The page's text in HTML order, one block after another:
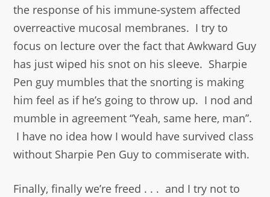
the response of his immune-system affected
overreactive mucosal membranes. I try to
focus on lecture over the fact that Awkward Guy
has just wiped his snot on his sleeve. Sharpie
Pen guy mumbles that the snorting is making
him feel as if he’s going to throw up. I nod and
mumble in agreement “Yeah, same here, man”.
I have no idea how I would have survived class
without Sharpie Pen Guy to commiserate with.
Finally, finally we’re freed . . . and I try not to